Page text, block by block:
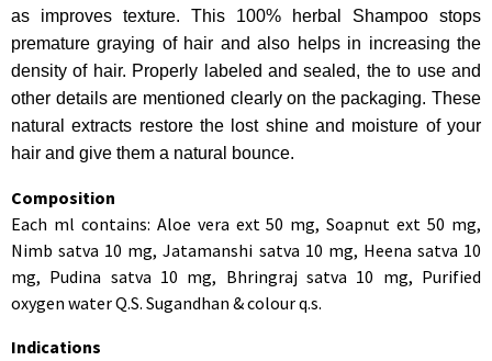
as improves texture. This 100% herbal Shampoo stops
premature graying of hair and also helps in increasing the
density of hair. Properly labeled and sealed, the to use and
other details are mentioned clearly on the packaging. These
natural extracts restore the lost shine and moisture of your
hair and give them a natural bounce.
Composition
Each ml contains: Aloe vera ext 50 mg, Soapnut ext 50 mg,
Nimb satva 10 mg, Jatamanshi satva 10 mg, Heena satva 10
mg, Pudina satva 10 mg, Bhringraj satva 10 mg, Purified
oxygen water Q.S. Sugandhan & colour q.s.
Indications